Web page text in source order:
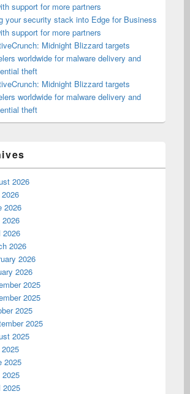
support for more partners
your security stack into Edge for Business
support for more partners
Midnight Blizzard targets
worldwide for malware delivery and
theft
Midnight Blizzard targets
worldwide for malware delivery and
theft
2026
2026
2026
2026
2026
2026
2026
2025
2025
2025
2025
2025
2025
2025
2025